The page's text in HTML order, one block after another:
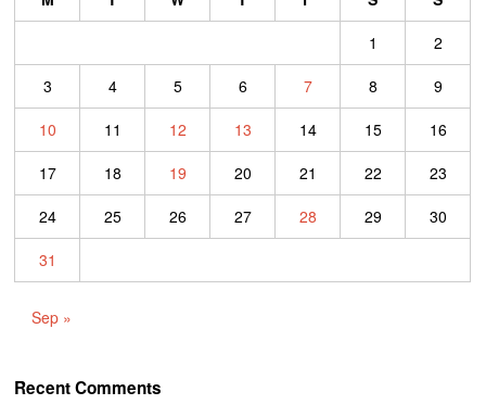
1
2
3
4 5 6 7 8
9
10
11 12 13 14 15
16
17
18 19 20 21 22
23
24
25 26 27 28 29
30
31
Sep »
Recent Comments